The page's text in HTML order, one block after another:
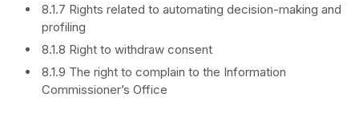
8.1.7 Rights related to automating decision-making and
profiling
8.1.8 Right to withdraw consent
8.1.9 The right to complain to the Information
Commissioner’s Office